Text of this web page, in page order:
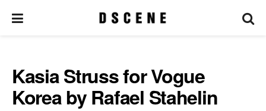
Kasia Struss for Vogue
Korea by Rafael Stahelin